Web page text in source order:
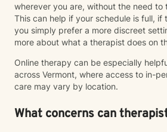
wherever you are, without the need to
This can help if your schedule is full,
you simply prefer a more discreet
more about what a therapist does on
Online therapy can be especially
across Vermont, where access to in-
care may vary by location.
What concerns can